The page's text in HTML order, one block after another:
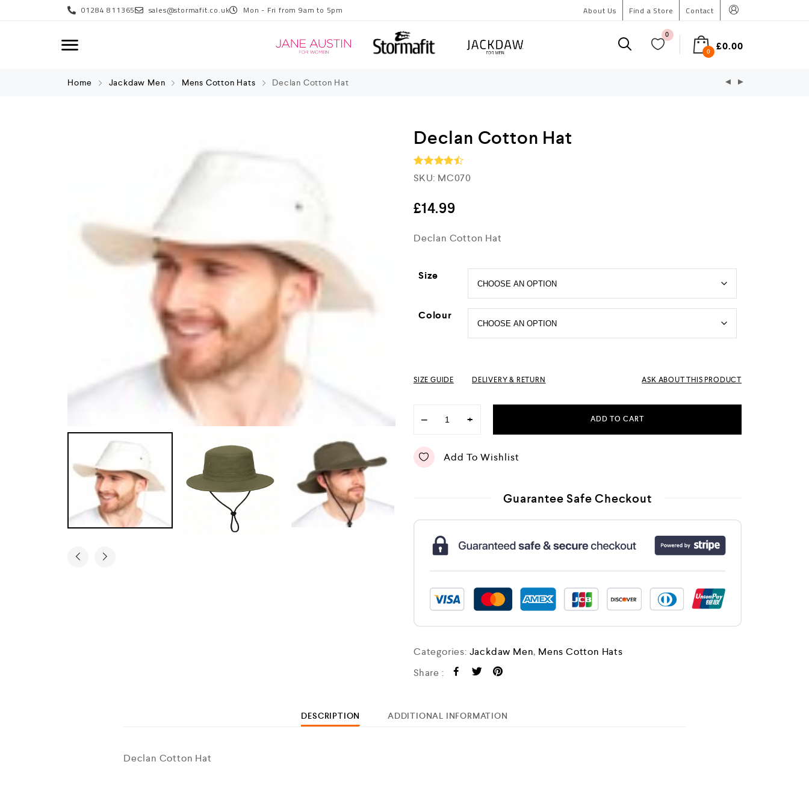
01284 811365 sales@stormafit.co.uk Mon - Fri from 9am to 5pm About Us Find a Store Contact
0
0 £0.00
Home Jackdaw Men Mens Cotton Hats Declan Cotton Hat
Declan Cotton Hat
Rated4.5
SKU: MC070
£14.99
Declan Cotton Hat
Size
Colour
SIZE GUIDE DELIVERY & RETURN ASK ABOUT THIS PRODUCT
− + ADD TO CART
Add To Wishlist
Guarantee Safe Checkout
Categories: Jackdaw Men, Mens Cotton Hats
Share :
DESCRIPTION ADDITIONAL INFORMATION
Declan Cotton Hat